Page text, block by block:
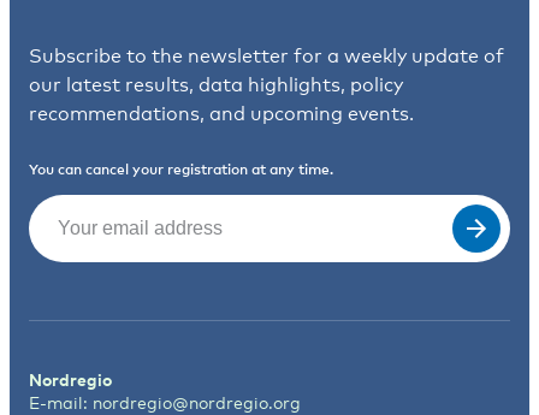
Subscribe to the newsletter for a weekly update of
our latest results, data highlights, policy
recommendations, and upcoming events.
You can cancel your registration at any time.
Email
Nordregio
E-mail: nordregio@nordregio.org